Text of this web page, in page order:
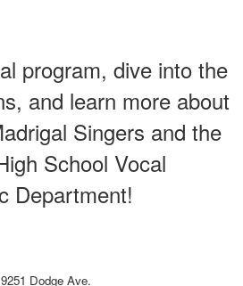
program, dive into the
and learn more about
Singers and the
School Vocal
Department!
Dodge Ave.